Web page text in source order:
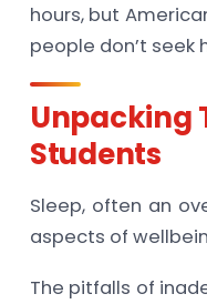
hours, but
people don’t seek
Unpacking
Students
Sleep, often an
aspects of
The pitfalls of